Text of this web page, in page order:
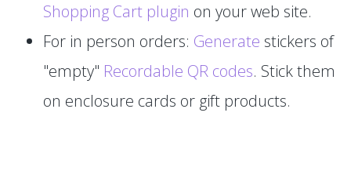
Shopping Cart plugin on your web site.
For in person orders: Generate stickers of
"empty" Recordable QR codes. Stick them
on enclosure cards or gift products.